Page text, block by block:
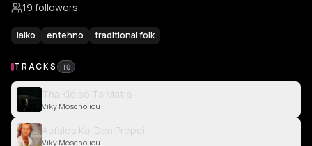
19 followers
laiko entehno traditional folk
TRACKS 10
Tha Kleiso Ta Matia
Viky Moscholiou
Asfalos Kai Den Prepei
Viky Moscholiou